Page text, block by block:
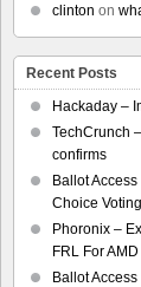
clinton on
Recent Posts
Hackaday –
TechCrunch
confirms
Ballot
Choice Voting
Phoronix –
FRL For
Ballot